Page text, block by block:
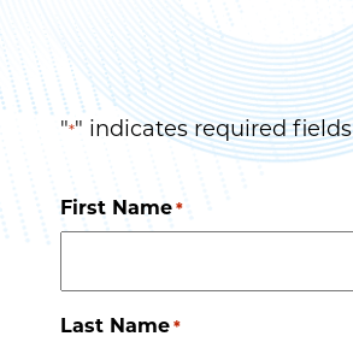
"*" indicates required fields
First Name*
Last Name*